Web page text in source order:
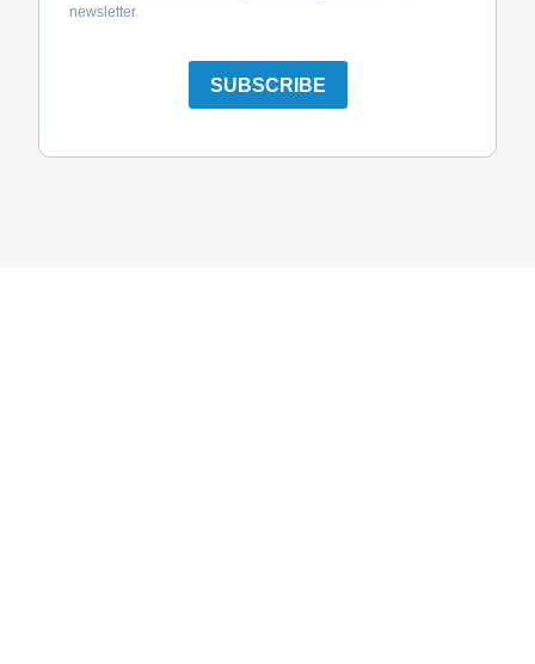
newsletter.
SUBSCRIBE